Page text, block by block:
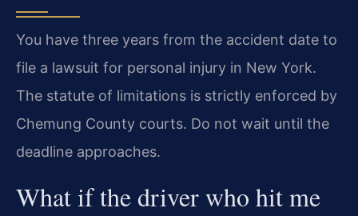
You have three years from the accident date to
file a lawsuit for personal injury in New York.
The statute of limitations is strictly enforced by
Chemung County courts. Do not wait until the
deadline approaches.
What if the driver who hit me